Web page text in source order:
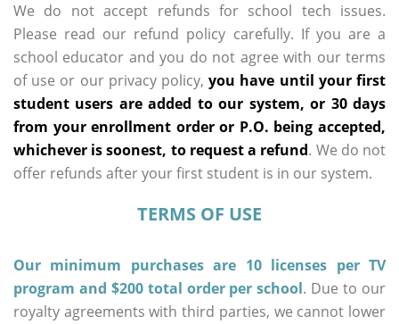
We do not accept refunds for school tech issues.
Please read our refund policy carefully. If you are a
school educator and you do not agree with our terms
of use or our privacy policy,you have until your first
student users are added to our system, or 30 days
from your enrollment order or P.O. being accepted,
whichever is soonest, to request a refund. We do not
offer refunds after your first student is in our system.
TERMS OF USE
Our minimum purchases are 10 licenses per TV
program and $200 total order per school. Due to our
royalty agreements with third parties, we cannot lower